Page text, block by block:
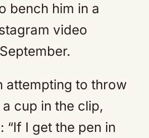
bench him in a
video
attempting to throw
cup in the clip,
“If I get the pen in